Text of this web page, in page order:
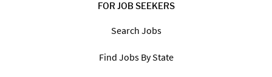
FOR JOB SEEKERS
Search Jobs
Find Jobs By State